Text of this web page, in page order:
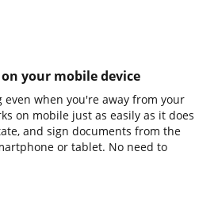
your mobile device
even when you're away from your
on mobile just as easily as it does
and sign documents from the
or tablet. No need to